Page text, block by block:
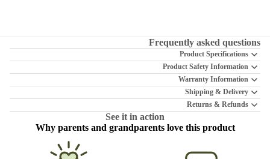
Frequently asked questions
Product Specifications
Product Safety Information
Warranty Information
Shipping & Delivery
Returns & Refunds
See it in action
Why parents and grandparents love this product